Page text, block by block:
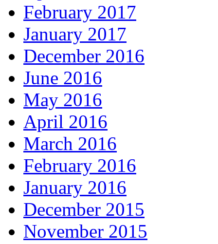
February 2017
January 2017
December 2016
June 2016
May 2016
April 2016
March 2016
February 2016
January 2016
December 2015
November 2015